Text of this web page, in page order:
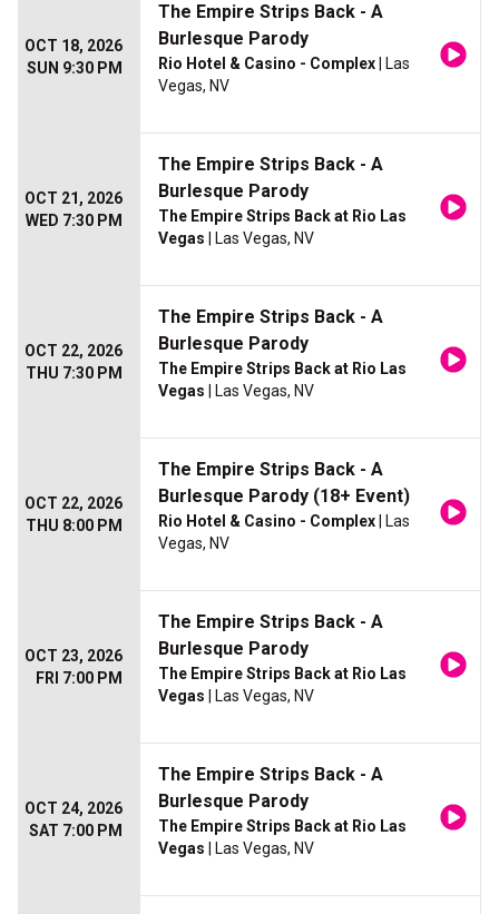
OCT 18, 2026
SUN 9:30 PM
The Empire Strips Back - A
Burlesque Parody
Rio Hotel & Casino - Complex | Las
Vegas, NV
OCT 21, 2026
WED 7:30 PM
The Empire Strips Back - A
Burlesque Parody
The Empire Strips Back at Rio Las
Vegas | Las Vegas, NV
OCT 22, 2026
THU 7:30 PM
The Empire Strips Back - A
Burlesque Parody
The Empire Strips Back at Rio Las
Vegas | Las Vegas, NV
OCT 22, 2026
THU 8:00 PM
The Empire Strips Back - A
Burlesque Parody (18+ Event)
Rio Hotel & Casino - Complex | Las
Vegas, NV
OCT 23, 2026
FRI 7:00 PM
The Empire Strips Back - A
Burlesque Parody
The Empire Strips Back at Rio Las
Vegas | Las Vegas, NV
OCT 24, 2026
SAT 7:00 PM
The Empire Strips Back - A
Burlesque Parody
The Empire Strips Back at Rio Las
Vegas | Las Vegas, NV